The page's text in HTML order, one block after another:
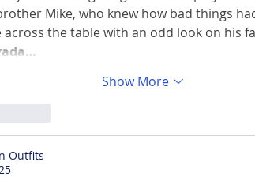
Mike, who knew how bad things
across the table with an odd look on his
Show More
Outfits